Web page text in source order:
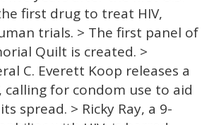
first drug to treat HIV,
trials. > The first panel of
Quilt is created. >
C. Everett Koop releases a
calling for condom use to aid
spread. > Ricky Ray, a 9-